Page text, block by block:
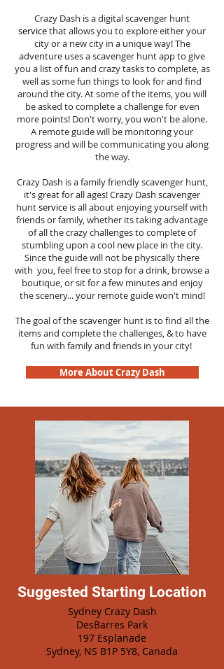
Crazy Dash is a digital scavenger hunt
servicethat allows you to explore either your
city or a new city in a unique way! The
adventure uses a scavenger hunt app to give
you a list of fun and crazy tasks to complete, as
well as some fun things to look for and find
around the city. At some of the items, you will
be asked to complete a challenge for even
more points! Don't worry, you won't be alone.
A remote guide will be monitoring your
progress and will be communicating you along
the way.
Crazy Dash is a family friendly scavenger hunt,
it's great for all ages! Crazy Dash scavenger
huntservice is all about enjoying yourself with
friends or family, whether its taking advantage
of all the crazy challenges to complete of
stumbling upon a cool new place in the city.
Since the guide will not be physically there
with you, feel free to stop for a drink, browse a
boutique, or sit for a few minutes and enjoy
the scenery... your remote guide won't mind!
The goal of the scavenger hunt is to find all the
items and complete the challenges, & to have
fun with family and friends in your city!
More About Crazy Dash
Suggested Starting Location
Sydney Crazy Dash
DesBarres Park
197 Esplanade
Sydney, NS B1P 5Y8, Canada